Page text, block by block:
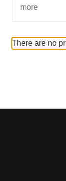
more
There are no